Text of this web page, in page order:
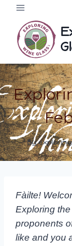
Skip
content
By
Fàilte!
Exploring
proponents
like and you